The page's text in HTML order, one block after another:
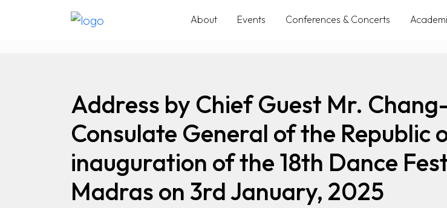
About Events Conferences & Concerts
Address by Chief Guest Mr.
Consulate General of the Republic
inauguration of the 18th Dance
Madras on 3rd January, 2025